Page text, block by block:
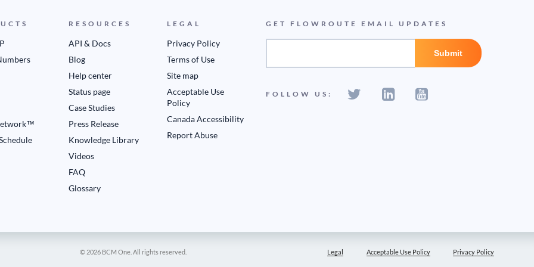
RESOURCES
API & Docs
Blog
Help center
Status page
Case Studies
Press Release
Knowledge Library
Videos
FAQ
Glossary
LEGAL
Privacy Policy
Terms of Use
Site map
Acceptable Use
Policy
Canada Accessibility
Report Abuse
GET FLOWROUTE EMAIL UPDATES
FOLLOW US:
© 2026 BCM One. All rights reserved. Legal Acceptable Use Policy Privacy Policy